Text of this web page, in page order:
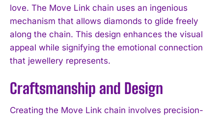
love. The Move Link chain uses an ingenious
mechanism that allows diamonds to glide freely
along the chain. This design enhances the visual
appeal while signifying the emotional connection
that jewellery represents.
Craftsmanship and Design
Creating the Move Link chain involves precision-